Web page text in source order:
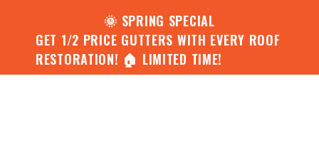
🌞 SPRING SPECIAL
GET 1/2 PRICE GUTTERS WITH EVERY ROOF
RESTORATION! 🏠 LIMITED TIME!